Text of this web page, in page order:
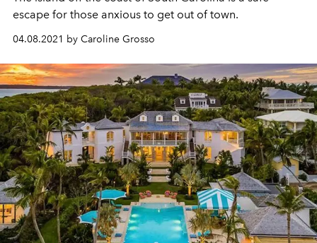
escape for those anxious to get out of town.
04.08.2021 by Caroline Grosso